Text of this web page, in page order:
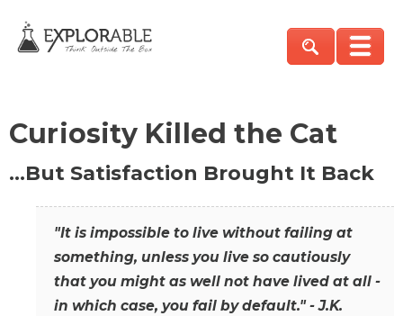
Curiosity Killed the Cat
…But Satisfaction Brought It Back
"It is impossible to live without failing at
something, unless you live so cautiously
that you might as well not have lived at all -
in which case, you fail by default." - J.K.